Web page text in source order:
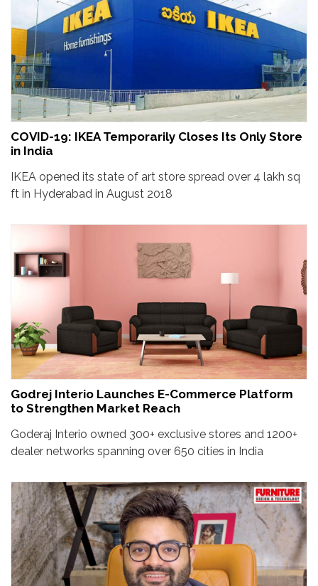
COVID-19: IKEA Temporarily Closes Its Only Store
in India
IKEA opened its state of art store spread over 4 lakh sq
ft in Hyderabad in August 2018
Godrej Interio Launches E-Commerce Platform
to Strengthen Market Reach
Goderaj Interio owned 300+ exclusive stores and 1200+
dealer networks spanning over 650 cities in India